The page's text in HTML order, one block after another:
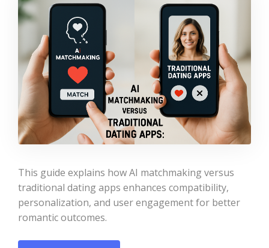
This guide explains how AI matchmaking versus
traditional dating apps enhances compatibility,
personalization, and user engagement for better
romantic outcomes.